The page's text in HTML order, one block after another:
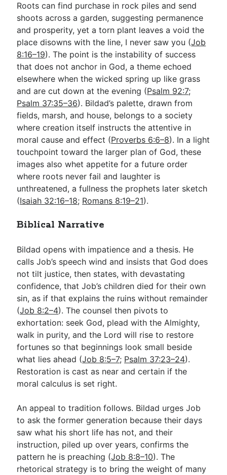
Roots can find purchase in rock piles and send
shoots across a garden, suggesting permanence
and prosperity, yet a torn plant leaves a void the
place disowns with the line, I never saw you (Job
8:16–19). The point is the instability of success
that does not anchor in God, a theme echoed
elsewhere when the wicked spring up like grass
and are cut down at the evening (Psalm 92:7;
Psalm 37:35–36). Bildad’s palette, drawn from
fields, marsh, and house, belongs to a society
where creation itself instructs the attentive in
moral cause and effect (Proverbs 6:6–8). In a light
touchpoint toward the larger plan of God, these
images also whet appetite for a future order
where roots never fail and laughter is
unthreatened, a fullness the prophets later sketch
(Isaiah 32:16–18; Romans 8:19–21).
Biblical Narrative
Bildad opens with impatience and a thesis. He
calls Job’s speech wind and insists that God does
not tilt justice, then states, with devastating
confidence, that Job’s children died for their own
sin, as if that explains the ruins without remainder
(Job 8:2–4). The counsel then pivots to
exhortation: seek God, plead with the Almighty,
walk in purity, and the Lord will rise to restore
fortunes so that beginnings look small beside
what lies ahead (Job 8:5–7; Psalm 37:23–24).
Restoration is cast as near and certain if the
moral calculus is set right.
An appeal to tradition follows. Bildad urges Job
to ask the former generation because their days
saw what his short life has not, and their
instruction, piled up over years, confirms the
pattern he is preaching (Job 8:8–10). The
rhetorical strategy is to bring the weight of many